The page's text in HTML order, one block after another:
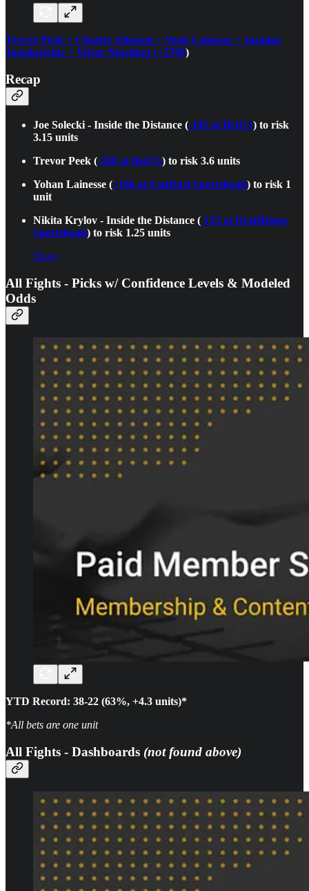
Trevor Peek + Charles Johnson + Yoah Lainesse + Jasmine
Jasudavicius + Victor Martinez (+2760)
Recap
Joe Solecki - Inside the Distance (-105 at BetUS) to risk
3.15 units
Trevor Peek (-180 at BetUS) to risk 3.6 units
Yohan Lainesse (+186 at FanDuel Sportsbook) to risk 1
unit
Nikita Krylov - Inside the Distance (-125 at DraftKings
Sportsbook) to risk 1.25 units
Share
All Fights - Picks w/ Confidence Levels & Modeled
Odds
YTD Record: 38-22 (63%, +4.3 units)*
*All bets are one unit
All Fights - Dashboards (not found above)